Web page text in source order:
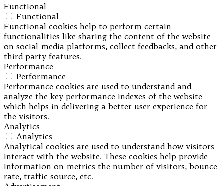
Functional
Functional
Functional cookies help to perform certain
functionalities like sharing the content of the website
on social media platforms, collect feedbacks, and other
third-party features.
Performance
Performance
Performance cookies are used to understand and
analyze the key performance indexes of the website
which helps in delivering a better user experience for
the visitors.
Analytics
Analytics
Analytical cookies are used to understand how visitors
interact with the website. These cookies help provide
information on metrics the number of visitors, bounce
rate, traffic source, etc.